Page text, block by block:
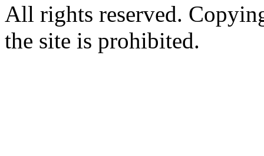
All rights reserved.
the site is prohibited.